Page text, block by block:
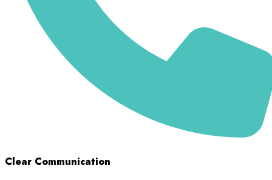
Clear Communication